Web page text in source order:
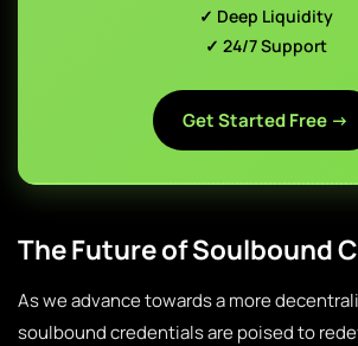
✓ Deep Liquidity
✓ 24/7 Support
Get Started Free →
The Future of Soulbound
As we advance towards a more
soulbound credentials are poised to